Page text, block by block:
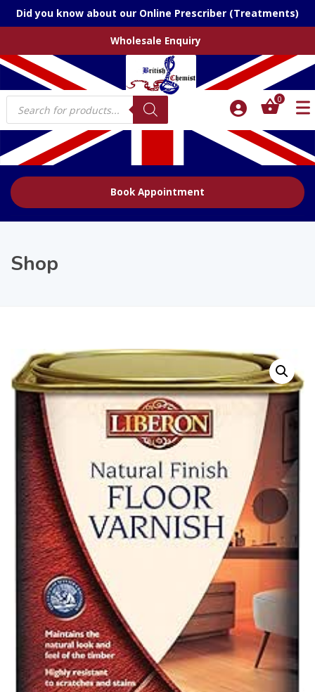
Did you know about our Online Prescriber (Treatments)
Wholesale Enquiry
Products
search
0
Book Appointment
Shop